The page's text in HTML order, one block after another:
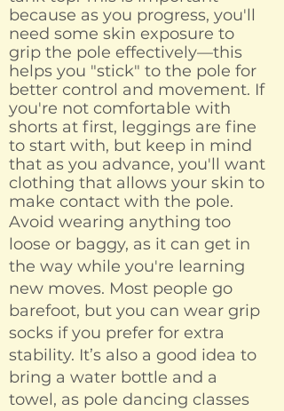
because as you progress, you'll
need some skin exposure to
grip the pole effectively—this
helps you "stick" to the pole for
better control and movement. If
you're not comfortable with
shorts at first, leggings are fine
to start with, but keep in mind
that as you advance, you'll want
clothing that allows your skin to
make contact with the pole.
Avoid wearing anything too
loose or baggy, as it can get in
the way while you're learning
new moves. Most people go
barefoot, but you can wear grip
socks if you prefer for extra
stability. It’s also a good idea to
bring a water bottle and a
towel, as pole dancing classes